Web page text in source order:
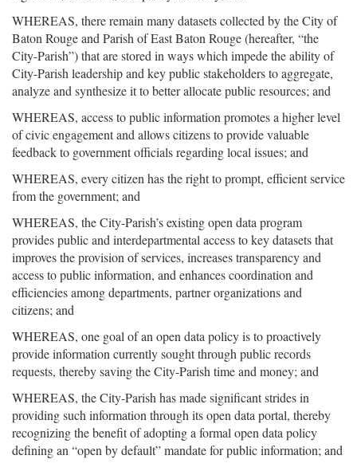
WHEREAS, there remain many datasets collected by the City of
Baton Rouge and Parish of East Baton Rouge (hereafter, “the
City-Parish”) that are stored in ways which impede the ability of
City-Parish leadership and key public stakeholders to aggregate,
analyze and synthesize it to better allocate public resources; and
WHEREAS, access to public information promotes a higher level
of civic engagement and allows citizens to provide valuable
feedback to government officials regarding local issues; and
WHEREAS, every citizen has the right to prompt, efficient service
from the government; and
WHEREAS, the City-Parish’s existing open data program
provides public and interdepartmental access to key datasets that
improves the provision of services, increases transparency and
access to public information, and enhances coordination and
efficiencies among departments, partner organizations and
citizens; and
WHEREAS, one goal of an open data policy is to proactively
provide information currently sought through public records
requests, thereby saving the City-Parish time and money; and
WHEREAS, the City-Parish has made significant strides in
providing such information through its open data portal, thereby
recognizing the benefit of adopting a formal open data policy
defining an “open by default” mandate for public information; and